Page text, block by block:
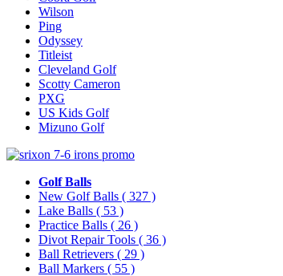
Wilson
Ping
Odyssey
Titleist
Cleveland Golf
Scotty Cameron
PXG
US Kids Golf
Mizuno Golf
Golf Balls
New Golf Balls ( 327 )
Lake Balls ( 53 )
Practice Balls ( 26 )
Divot Repair Tools ( 36 )
Ball Retrievers ( 29 )
Ball Markers ( 55 )